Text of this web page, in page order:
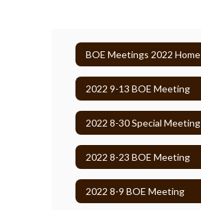
BOE Meetings 2022 Home
2022 9-13 BOE Meeting
2022 8-30 Special Meeting
2022 8-23 BOE Meeting
2022 8-9 BOE Meeting